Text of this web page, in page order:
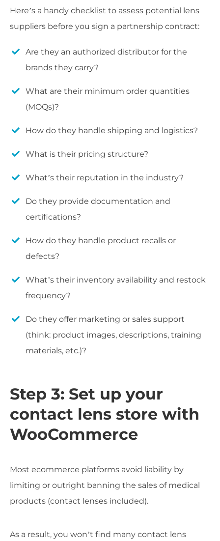
Here’s a handy checklist to assess potential lens
suppliers before you sign a partnership contract:
Are they an authorized distributor for the
brands they carry?
What are their minimum order quantities
(MOQs)?
How do they handle shipping and logistics?
What is their pricing structure?
What’s their reputation in the industry?
Do they provide documentation and
certifications?
How do they handle product recalls or
defects?
What’s their inventory availability and restock
frequency?
Do they offer marketing or sales support
(think: product images, descriptions, training
materials, etc.)?
Step 3: Set up your
contact lens store with
WooCommerce
Most ecommerce platforms avoid liability by
limiting or outright banning the sales of medical
products (contact lenses included).
As a result, you won’t find many contact lens